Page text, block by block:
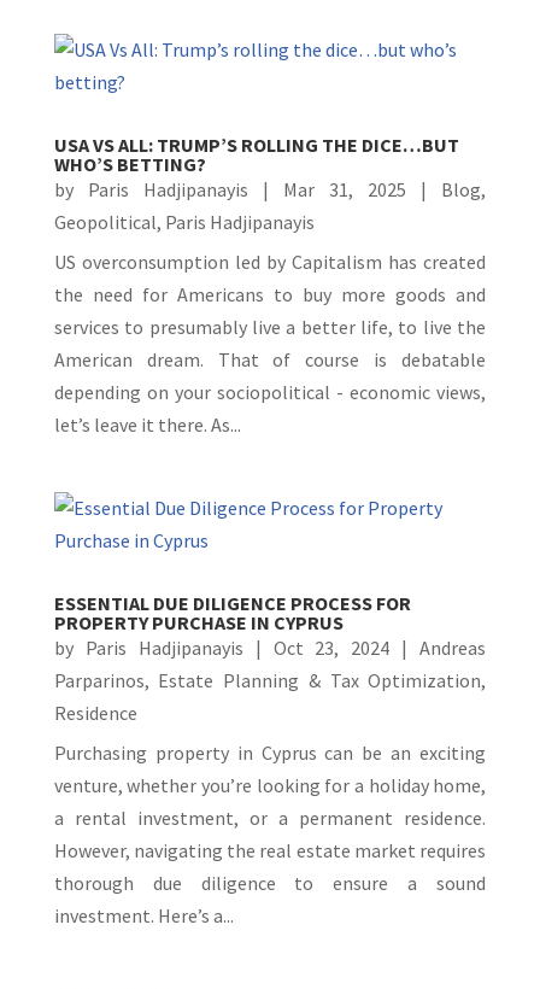
USA VS ALL: TRUMP’S ROLLING THE DICE…BUT
WHO’S BETTING?
by Paris Hadjipanayis | Mar 31, 2025 | Blog,
Geopolitical, Paris Hadjipanayis
US overconsumption led by Capitalism has created
the need for Americans to buy more goods and
services to presumably live a better life, to live the
American dream. That of course is debatable
depending on your sociopolitical - economic views,
let’s leave it there. As...
ESSENTIAL DUE DILIGENCE PROCESS FOR
PROPERTY PURCHASE IN CYPRUS
by Paris Hadjipanayis | Oct 23, 2024 |Andreas
Parparinos, Estate Planning & Tax Optimization,
Residence
Purchasing property in Cyprus can be an exciting
venture, whether you’re looking for a holiday home,
a rental investment, or a permanent residence.
However, navigating the real estate market requires
thorough due diligence to ensure a sound
investment. Here’s a...